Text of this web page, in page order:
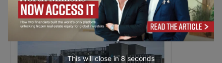
This will close in7 seconds